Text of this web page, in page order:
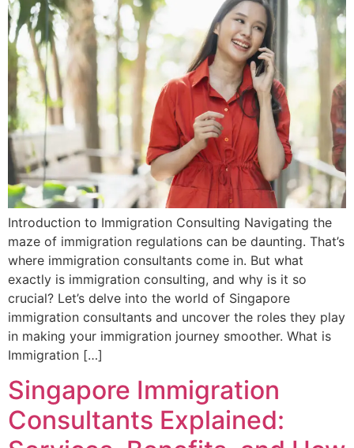
Introduction to Immigration Consulting Navigating the
maze of immigration regulations can be daunting. That’s
where immigration consultants come in. But what
exactly is immigration consulting, and why is it so
crucial? Let’s delve into the world of Singapore
immigration consultants and uncover the roles they play
in making your immigration journey smoother. What is
Immigration […]
Singapore Immigration
Consultants Explained: